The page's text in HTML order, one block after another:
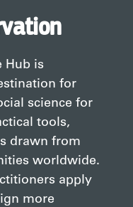
Hub is
for
science for
tools,
drawn from
worldwide.
apply
more